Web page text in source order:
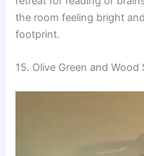
the room feeling bright
footprint.
15. Olive Green and